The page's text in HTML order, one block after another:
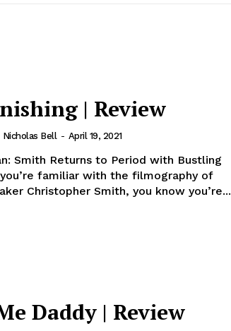
| Review
Nicholas Bell - April 19, 2021
Smith Returns to Period with Bustling
familiar with the filmography of
Christopher Smith, you know you’re...
Daddy | Review